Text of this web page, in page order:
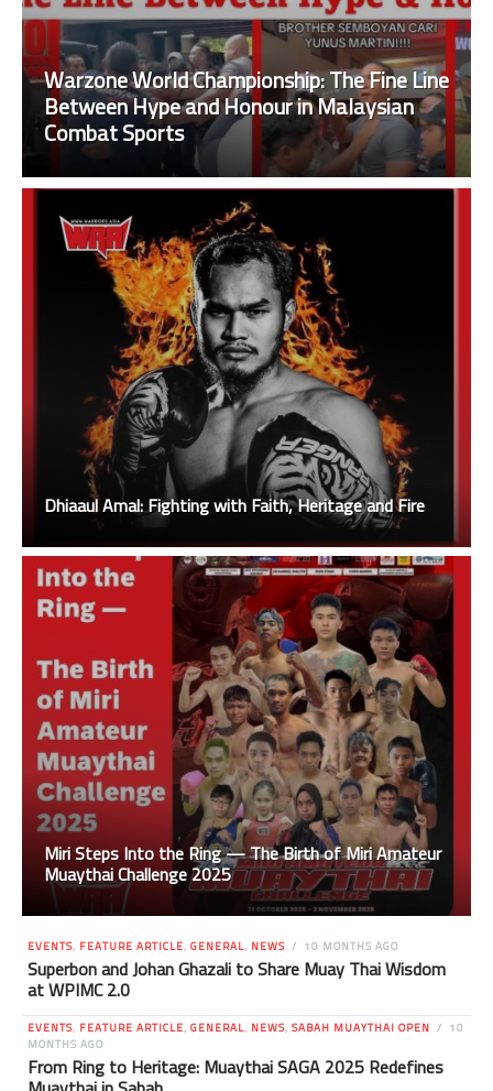
Warzone World Championship: The Fine Line
Between Hype and Honour in Malaysian
Combat Sports
Dhiaaul Amal: Fighting with Faith, Heritage and Fire
Miri Steps Into the Ring — The Birth of Miri Amateur
Muaythai Challenge 2025
EVENTS, FEATURE ARTICLE, GENERAL, NEWS 10 MONTHS AGO
Superbon and Johan Ghazali to Share Muay Thai Wisdom
at WPIMC 2.0
EVENTS, FEATURE ARTICLE, GENERAL, NEWS, SABAH MUAYTHAI OPEN
10
MONTHS AGO
From Ring to Heritage: Muaythai SAGA 2025 Redefines